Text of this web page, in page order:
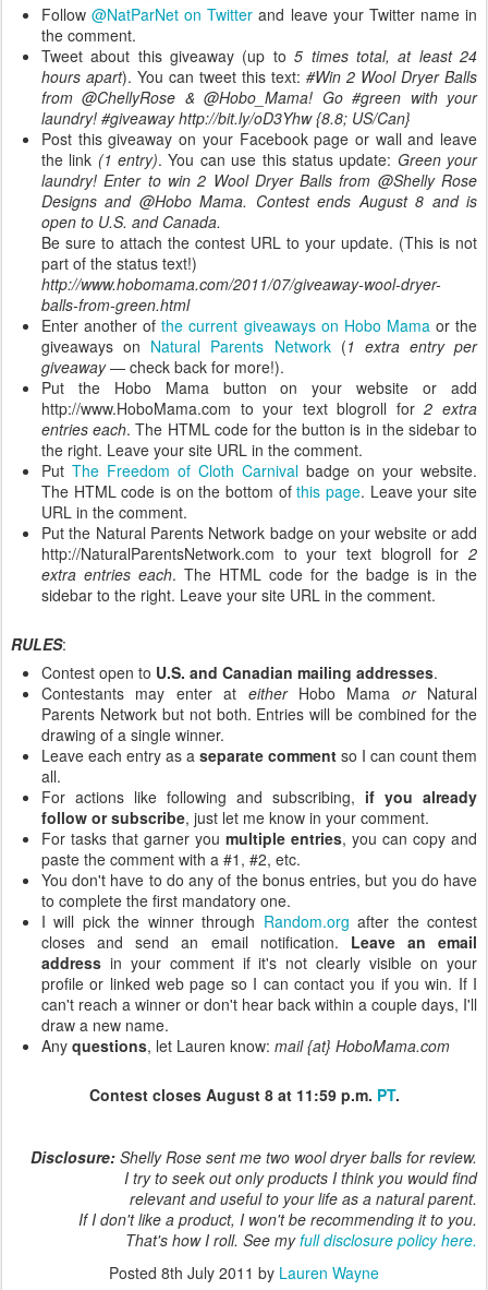
Follow@NatParNet on Twitter and leave your Twitter name in
the comment.
Tweet about this giveaway (up to5 times total, at least 24
hours apart). You can tweet this text: #Win 2 Wool Dryer Balls
from @ChellyRose & @Hobo_Mama! Go #green with your
laundry! #giveaway http://bit.ly/oD3Yhw {8.8; US/Can}
Post this giveaway on your Facebook page or wall and leave
the link (1 entry). You can use this status update: Green your
laundry! Enter to win 2 Wool Dryer Balls from @Shelly Rose
Designs and @Hobo Mama. Contest ends August 8 and is
open to U.S. and Canada.
Be sure to attach the contest URL to your update. (This is not
part of the status text!)
http://www.hobomama.com/2011/07/giveaway-wool-dryer-
balls-from-green.html
Enter another ofthe current giveaways on Hobo Mama or the
giveaways on Natural Parents Network(1 extra entry per
giveaway— check back for more!).
Put the Hobo Mama button on your website or add
http://www.HoboMama.com to your text blogroll for2 extra
entries each. The HTML code for the button is in the sidebar to
the right. Leave your site URL in the comment.
Put The Freedom of Cloth Carnival badge on your website.
The HTML code is on the bottom ofthis page. Leave your site
URL in the comment.
Put the Natural Parents Network badge on your website or add
http://NaturalParentsNetwork.com to your text blogroll for 2
extra entries each. The HTML code for the badge is in the
sidebar to the right. Leave your site URL in the comment.
RULES:
Contest open to U.S. and Canadian mailing addresses.
Contestants may enter at eitherHobo Mama orNatural
Parents Network but not both. Entries will be combined for the
drawing of a single winner.
Leave each entry as a separate comment so I can count them
all.
For actions like following and subscribing, if you already
follow or subscribe, just let me know in your comment.
For tasks that garner you multiple entries, you can copy and
paste the comment with a #1, #2, etc.
You don't have to do any of the bonus entries, but you do have
to complete the first mandatory one.
I will pick the winner through Random.org after the contest
closes and send an email notification. Leave an email
address in your comment if it's not clearly visible on your
profile or linked web page so I can contact you if you win. If I
can't reach a winner or don't hear back within a couple days, I'll
draw a new name.
Any questions, let Lauren know: mail {at} HoboMama.com
Contest closes August 8 at 11:59 p.m. PT.
Disclosure: Shelly Rose sent me two wool dryer balls for review.
I try to seek out only products I think you would find
relevant and useful to your life as a natural parent.
If I don't like a product, I won't be recommending it to you.
That's how I roll. See myfull disclosure policy here.
Posted 8th July 2011 by Lauren Wayne